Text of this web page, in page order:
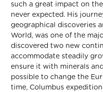
such a great impact on
never expected. His
geographical discoveries
World, was one of the
discovered two new
accommodate steadily
ensure it with minerals
possible to change the
time, Columbus